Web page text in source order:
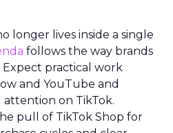
longer lives inside a single
follows the way brands
Expect practical work
and YouTube and
on TikTok.
pull of TikTok Shop for